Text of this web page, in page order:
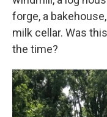
forge, a
milk cellar. Was
the time?